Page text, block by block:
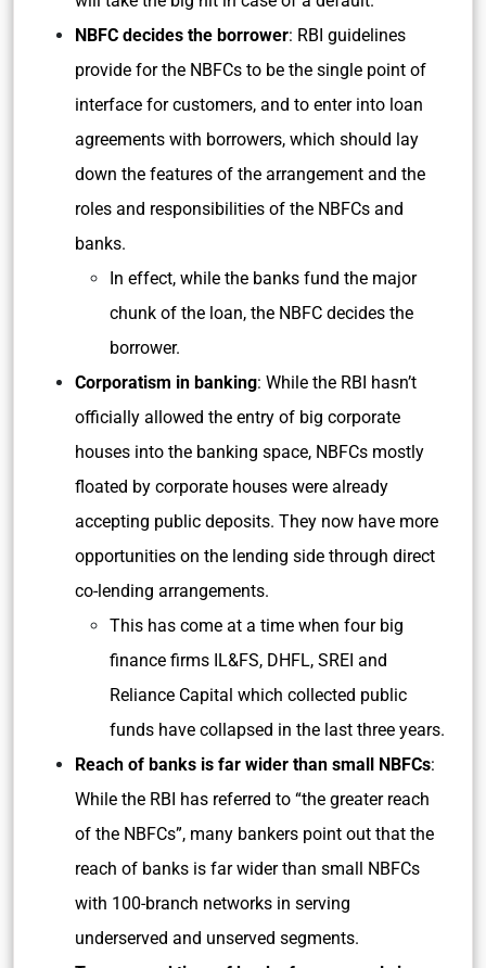
NBFC decides the borrower: RBI guidelines
provide for the NBFCs to be the single point of
interface for customers, and to enter into loan
agreements with borrowers, which should lay
down the features of the arrangement and the
roles and responsibilities of the NBFCs and
banks.
In effect, while the banks fund the major
chunk of the loan, the NBFC decides the
borrower.
Corporatism in banking: While the RBI hasn’t
officially allowed the entry of big corporate
houses into the banking space, NBFCs mostly
floated by corporate houses were already
accepting public deposits. They now have more
opportunities on the lending side through direct
co-lending arrangements.
This has come at a time when four big
finance firms IL&FS, DHFL, SREI and
Reliance Capital which collected public
funds have collapsed in the last three years.
Reach of banks is far wider than small NBFCs:
While the RBI has referred to “the greater reach
of the NBFCs”, many bankers point out that the
reach of banks is far wider than small NBFCs
with 100-branch networks in serving
underserved and unserved segments.